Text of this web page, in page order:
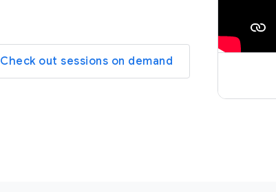
Check out sessions on demand